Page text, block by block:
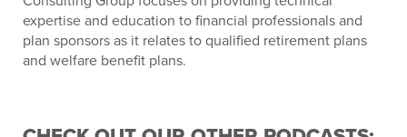
expertise and education to financial professionals and
plan sponsors as it relates to qualified retirement plans
and welfare benefit plans.